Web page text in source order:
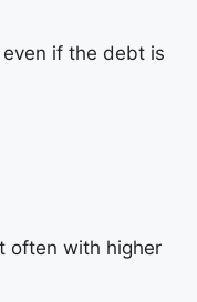
if the debt is
often with higher